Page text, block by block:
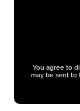
You agree to
may be sent